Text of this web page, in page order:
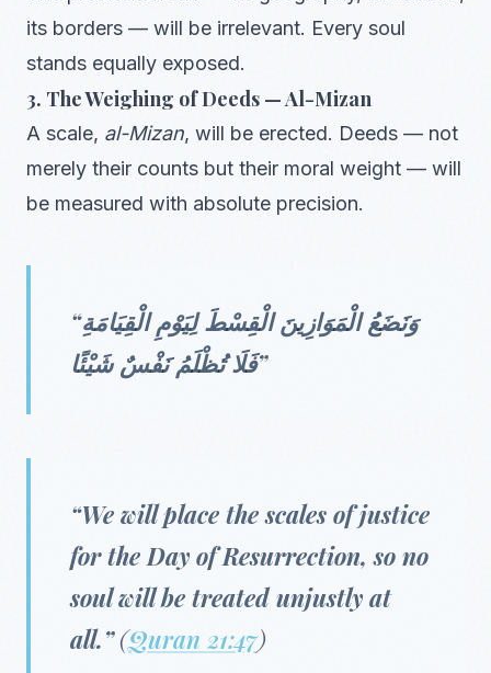
its borders — will be irrelevant. Every soul
stands equally exposed.
3. The Weighing of Deeds — Al-Mizan
A scale, al-Mizan, will be erected. Deeds — not
merely their counts but their moral weight — will
be measured with absolute precision.
“وَنَضَعُ الْمَوَازِينَ الْقِسْطَ لِيَوْمِ الْقِيَامَةِ
فَلَا تُظْلَمُ نَفْسٌ شَيْئًا”
“We will place the scales of justice
for the Day of Resurrection, so no
soul will be treated unjustly at
all.”(Quran 21:47)